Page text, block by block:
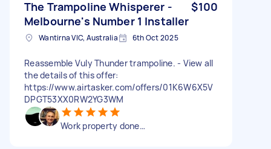
The Trampoline Whisperer -
Melbourne's Number 1 Installer
$100
Wantirna VIC, Australia 6th Oct 2025
Reassemble Vuly Thunder trampoline. - View all
the details of this offer:
https://www.airtasker.com/offers/01K6W6X5V
DPGT53XX0RW2YG3WM
Work property done…